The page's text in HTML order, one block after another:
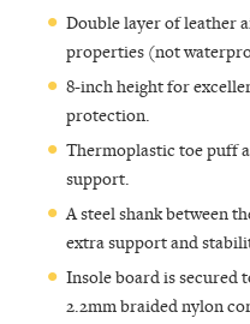
Double layer of leather
properties (not
8-inch height for
protection.
Thermoplastic toe puff
support.
A steel shank between
extra support and
Insole board is secured
2.2mm braided nylon